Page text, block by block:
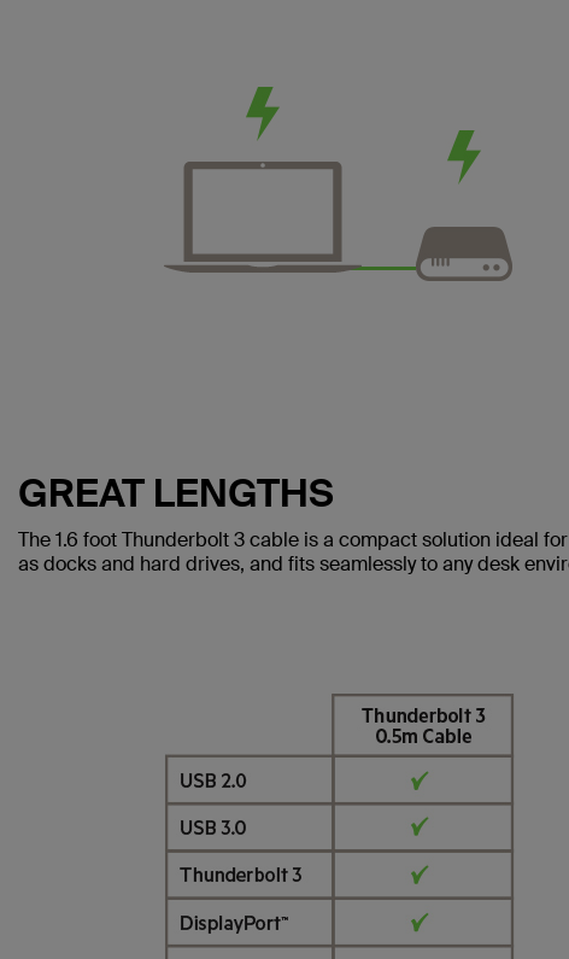
GREAT LENGTHS
The 1.6 foot Thunderbolt 3 cable is a compact solution ideal
as docks and hard drives, and fits seamlessly to any desk